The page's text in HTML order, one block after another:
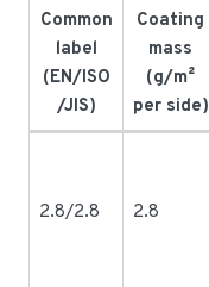
Common
label
(EN/ISO
/JIS)
Coating
mass
(g/m²
per side)
2.8/2.8 2.8